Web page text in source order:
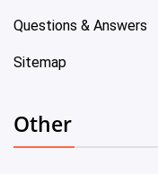
Questions & Answers
Sitemap
Other